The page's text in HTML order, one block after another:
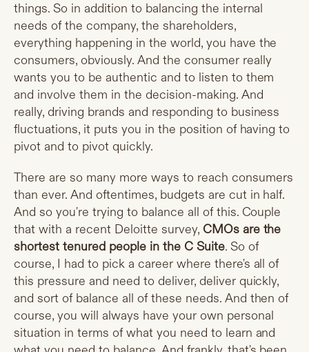
things. So in addition to balancing the internal
needs of the company, the shareholders,
everything happening in the world, you have the
consumers, obviously. And the consumer really
wants you to be authentic and to listen to them
and involve them in the decision-making. And
really, driving brands and responding to business
fluctuations, it puts you in the position of having to
pivot and to pivot quickly.
There are so many more ways to reach consumers
than ever. And oftentimes, budgets are cut in half.
And so you're trying to balance all of this. Couple
that with a recent Deloitte survey, CMOs are the
shortest tenured people in the C Suite. So of
course, I had to pick a career where there's all of
this pressure and need to deliver, deliver quickly,
and sort of balance all of these needs. And then of
course, you will always have your own personal
situation in terms of what you need to learn and